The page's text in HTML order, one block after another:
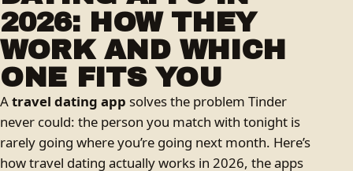
2026: HOW THEY
WORK AND WHICH
ONE FITS YOU
Atravel dating app solves the problem Tinder
never could: the person you match with tonight is
rarely going where you’re going next month. Here’s
how travel dating actually works in 2026, the apps